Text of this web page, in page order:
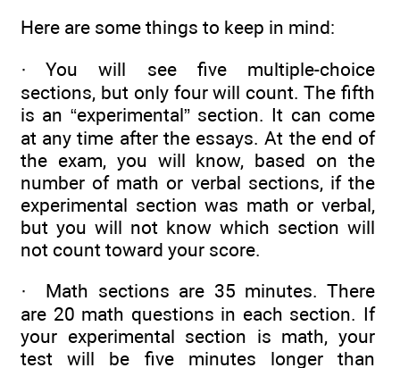
Here are some things to keep in mind:
· You will see five multiple-choice
sections, but only four will count. The fifth
is an “experimental” section. It can come
at any time after the essays. At the end of
the exam, you will know, based on the
number of math or verbal sections, if the
experimental section was math or verbal,
but you will not know which section will
not count toward your score.
· Math sections are 35 minutes. There
are 20 math questions in each section. If
your experimental section is math, your
test will be five minutes longer than